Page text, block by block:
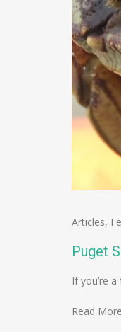
Articles,
Puget
If you’re
Read More